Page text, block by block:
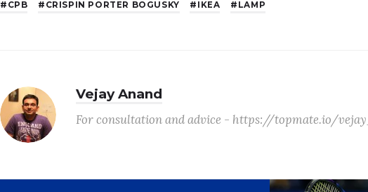
CPB CRISPIN PORTER BOGUSKY IKEA LAMP
Vejay Anand
For consultation and advice - https://topmate.io/